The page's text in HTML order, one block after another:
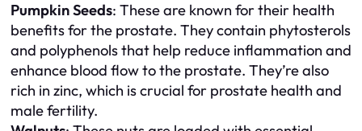
Pumpkin Seeds: These are known for their health
benefits for the prostate. They contain phytosterols
and polyphenols that help reduce inflammation and
enhance blood flow to the prostate. They’re also
rich in zinc, which is crucial for prostate health and
male fertility.